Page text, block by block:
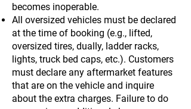
becomes inoperable.
All oversized vehicles must be declared
at the time of booking (e.g., lifted,
oversized tires, dually, ladder racks,
lights, truck bed caps, etc.). Customers
must declare any aftermarket features
that are on the vehicle and inquire
about the extra charges. Failure to do